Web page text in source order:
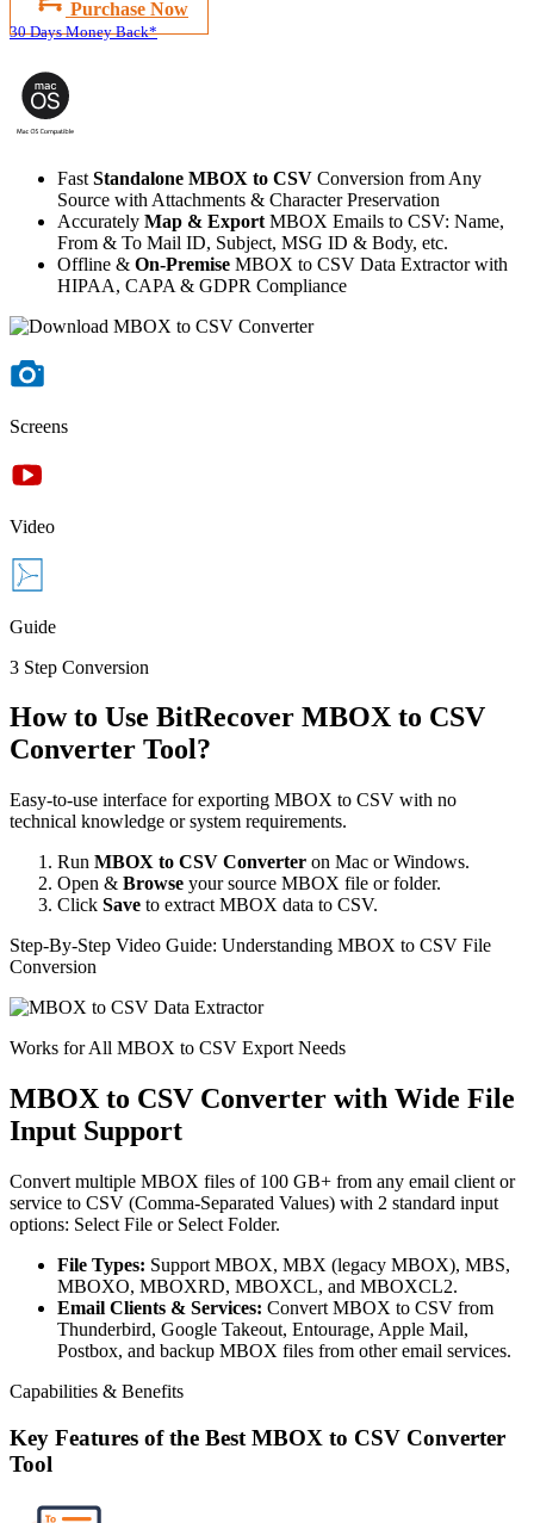
Purchase Now
30 Days Money Back*
Fast Standalone MBOX to CSV Conversion from Any
Source with Attachments & Character Preservation
Accurately Map & Export MBOX Emails to CSV: Name,
From & To Mail ID, Subject, MSG ID & Body, etc.
Offline & On-Premise MBOX to CSV Data Extractor with
HIPAA, CAPA & GDPR Compliance
Screens
Video
Guide
3 Step Conversion
How to Use BitRecover MBOX to CSV
Converter Tool?
Easy-to-use interface for exporting MBOX to CSV with no
technical knowledge or system requirements.
Run MBOX to CSV Converter on Mac or Windows.
Open & Browse your source MBOX file or folder.
Click Save to extract MBOX data to CSV.
Step-By-Step Video Guide: Understanding MBOX to CSV File
Conversion
Works for All MBOX to CSV Export Needs
MBOX to CSV Converter with Wide File
Input Support
Convert multiple MBOX files of 100 GB+ from any email client or
service to CSV (Comma-Separated Values) with 2 standard input
options: Select File or Select Folder.
File Types: Support MBOX, MBX (legacy MBOX), MBS,
MBOXO, MBOXRD, MBOXCL, and MBOXCL2.
Email Clients & Services: Convert MBOX to CSV from
Thunderbird, Google Takeout, Entourage, Apple Mail,
Postbox, and backup MBOX files from other email services.
Capabilities & Benefits
Key Features of the Best MBOX to CSV Converter
Tool